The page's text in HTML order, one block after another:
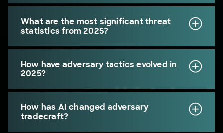
What are the most significant threat
statistics from 2025?
How have adversary tactics evolved in
2025?
How has AI changed adversary
tradecraft?